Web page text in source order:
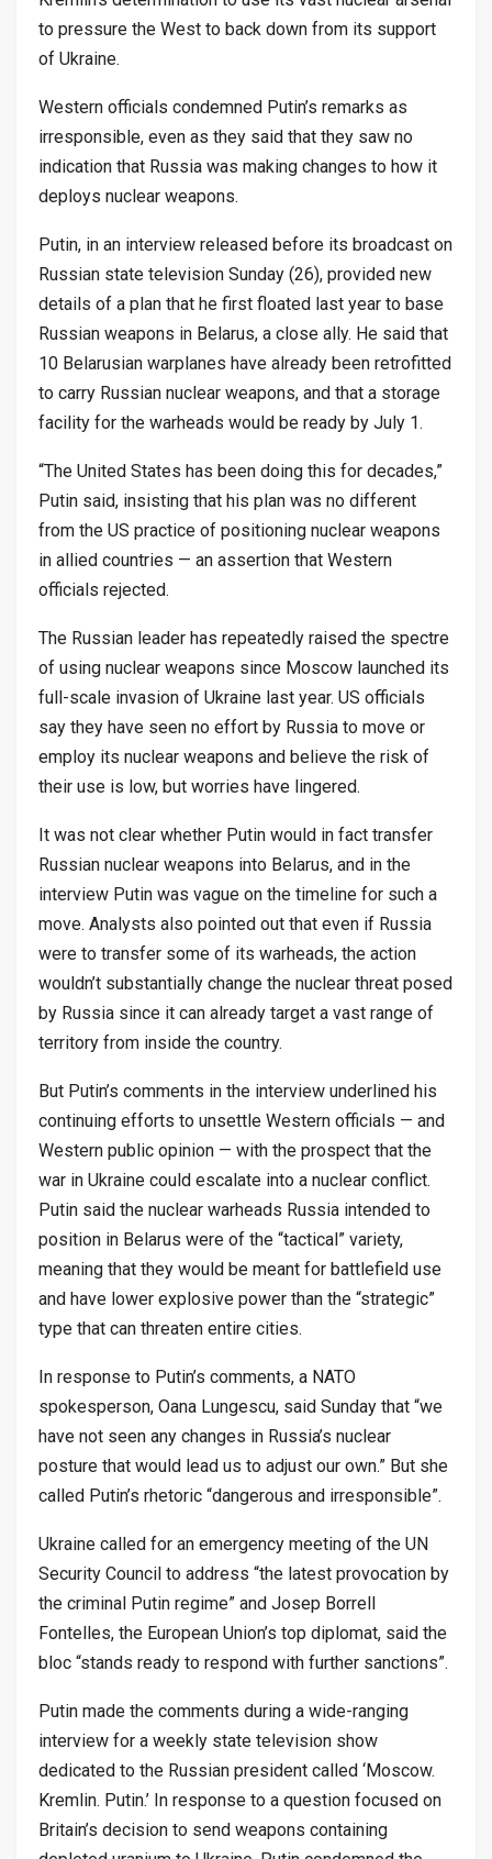
to pressure the West to back down from its support
of Ukraine.
Western officials condemned Putin’s remarks as
irresponsible, even as they said that they saw no
indication that Russia was making changes to how it
deploys nuclear weapons.
Putin, in an interview released before its broadcast on
Russian state television Sunday (26), provided new
details of a plan that he first floated last year to base
Russian weapons in Belarus, a close ally. He said that
10 Belarusian warplanes have already been retrofitted
to carry Russian nuclear weapons, and that a storage
facility for the warheads would be ready by July 1.
“The United States has been doing this for decades,”
Putin said, insisting that his plan was no different
from the US practice of positioning nuclear weapons
in allied countries — an assertion that Western
officials rejected.
The Russian leader has repeatedly raised the spectre
of using nuclear weapons since Moscow launched its
full-scale invasion of Ukraine last year. US officials
say they have seen no effort by Russia to move or
employ its nuclear weapons and believe the risk of
their use is low, but worries have lingered.
It was not clear whether Putin would in fact transfer
Russian nuclear weapons into Belarus, and in the
interview Putin was vague on the timeline for such a
move. Analysts also pointed out that even if Russia
were to transfer some of its warheads, the action
wouldn’t substantially change the nuclear threat posed
by Russia since it can already target a vast range of
territory from inside the country.
But Putin’s comments in the interview underlined his
continuing efforts to unsettle Western officials — and
Western public opinion — with the prospect that the
war in Ukraine could escalate into a nuclear conflict.
Putin said the nuclear warheads Russia intended to
position in Belarus were of the “tactical” variety,
meaning that they would be meant for battlefield use
and have lower explosive power than the “strategic”
type that can threaten entire cities.
In response to Putin’s comments, a NATO
spokesperson, Oana Lungescu, said Sunday that “we
have not seen any changes in Russia’s nuclear
posture that would lead us to adjust our own.” But she
called Putin’s rhetoric “dangerous and irresponsible”.
Ukraine called for an emergency meeting of the UN
Security Council to address “the latest provocation by
the criminal Putin regime” and Josep Borrell
Fontelles, the European Union’s top diplomat, said the
bloc “stands ready to respond with further sanctions”.
Putin made the comments during a wide-ranging
interview for a weekly state television show
dedicated to the Russian president called ‘Moscow.
Kremlin. Putin.’ In response to a question focused on
Britain’s decision to send weapons containing